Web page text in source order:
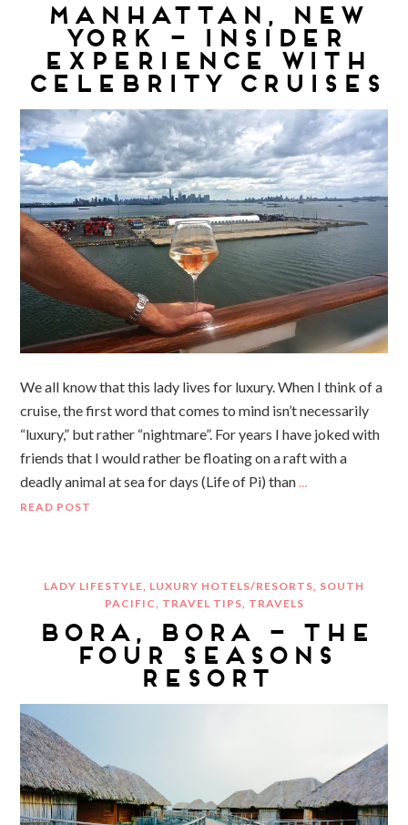
MANHATTAN, NEW
YORK – INSIDER
EXPERIENCE WITH
CELEBRITY CRUISES
We all know that this lady lives for luxury. When I think of a
cruise, the first word that comes to mind isn’t necessarily
“luxury,” but rather “nightmare”. For years I have joked with
friends that I would rather be floating on a raft with a
deadly animal at sea for days (Life of Pi) than …
READ POST
LADY LIFESTYLE LUXURY HOTELS/RESORTS SOUTH
PACIFIC
TRAVEL TIPS TRAVELS
BORA, BORA – THE
FOUR SEASONS
RESORT